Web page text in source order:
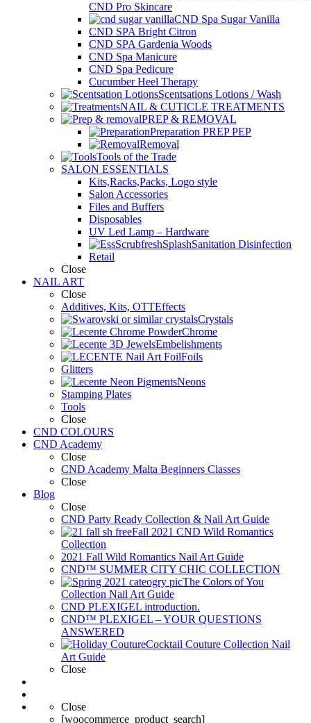
CND Pro Skincare
CND Spa Sugar Vanilla
CND SPA Bright Citron
CND SPA Gardenia Woods
CND Spa Manicure
CND Spa Pedicure
Cucumber Heel Therapy
Scentsations Lotions / Wash
NAIL & CUTICLE TREATMENTS
PREP & REMOVAL
Preparation PREP PEP
Removal
Tools of the Trade
SALON ESSENTIALS
Kits,Racks,Packs, Logo style
Salon Accessories
Files and Buffers
Disposables
UV Led Lamp – Hardware
Sanitation Disinfection
Retail
Close
NAIL ART
Close
Additives, Kits, OTTEffects
Crystals
Chrome
Embelishments
Foils
Glitters
Neons
Stamping Plates
Tools
Close
CND COLOURS
CND Academy
Close
CND Academy Malta Beginners Classes
Close
Blog
Close
CND Party Ready Collection & Nail Art Guide
Fall 2021 CND Wild Romantics
Collection
2021 Fall Wild Romantics Nail Art Guide
CND™ SUMMER CITY CHIC COLLECTION
The Colors of You
Collection Nail Art Guide
CND PLEXIGEL introduction.
CND™ PLEXIGEL – YOUR QUESTIONS
ANSWERED
Cocktail Couture Collection Nail
Art Guide
Close
Close
[woocommerce_product_search]